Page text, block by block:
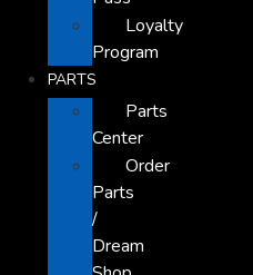
Loyalty
Program
PARTS
Parts
Center
Order
Parts
/
Dream